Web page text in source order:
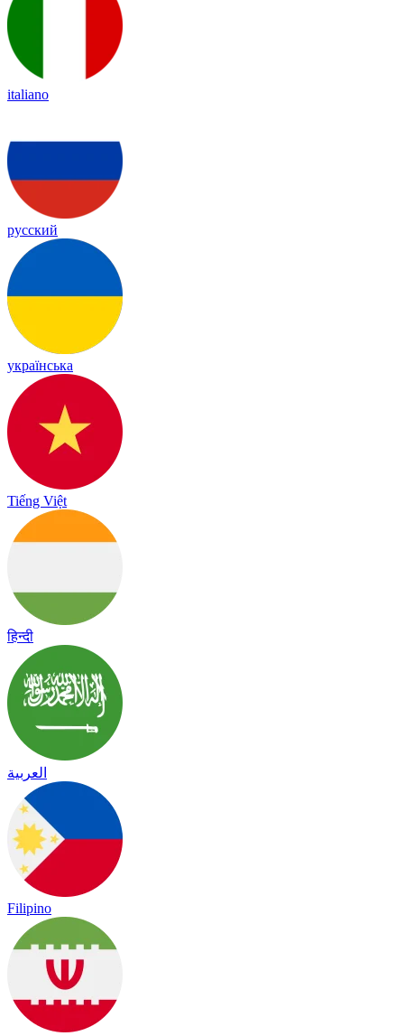
italiano
русский
українська
Tiếng Việt
हिन्दी
العربية
Filipino